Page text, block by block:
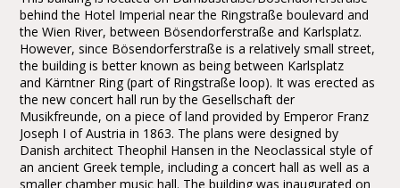
behind the Hotel Imperial near the Ringstraße boulevard and
the Wien River, between Bösendorferstraße and Karlsplatz.
However, since Bösendorferstraße is a relatively small street,
the building is better known as being between Karlsplatz
and Kärntner Ring (part of Ringstraße loop). It was erected as
the new concert hall run by the Gesellschaft der
Musikfreunde, on a piece of land provided by Emperor Franz
Joseph I of Austria in 1863. The plans were designed by
Danish architect Theophil Hansen in the Neoclassical style of
an ancient Greek temple, including a concert hall as well as a
smaller chamber music hall. The building was inaugurated on